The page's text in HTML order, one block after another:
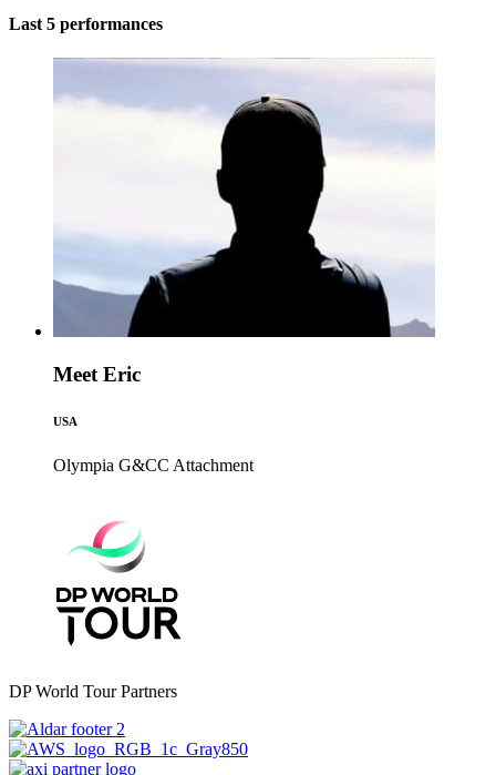
Last 5 performances
Meet Eric
USA
Olympia G&CC Attachment
DP World Tour Partners